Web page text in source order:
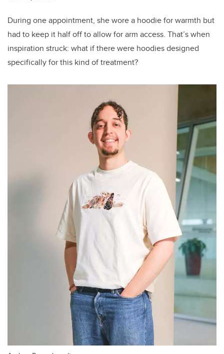
During one appointment, she wore a hoodie for warmth but
had to keep it half off to allow for arm access. That’s when
inspiration struck: what if there were hoodies designed
specifically for this kind of treatment?